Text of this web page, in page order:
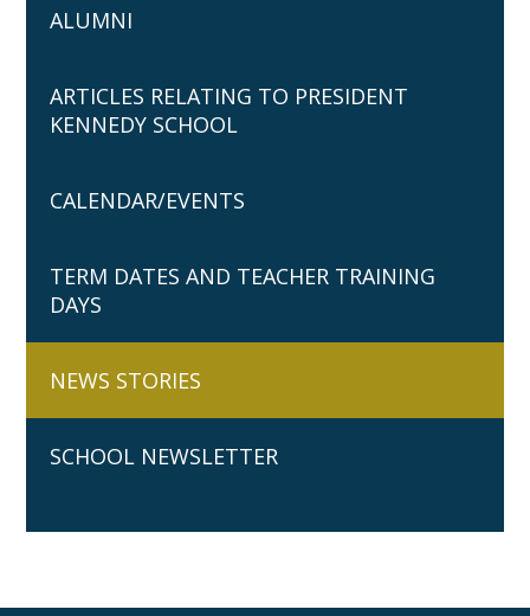
ALUMNI
ARTICLES RELATING TO PRESIDENT
KENNEDY SCHOOL
CALENDAR/EVENTS
TERM DATES AND TEACHER TRAINING
DAYS
NEWS STORIES
SCHOOL NEWSLETTER